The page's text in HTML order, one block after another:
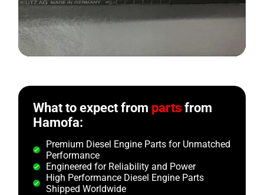
What to expect from partsfrom
Hamofa:
Premium Diesel Engine Parts for Unmatched
Performance
Engineered for Reliability and Power
High Performance Diesel Engine Parts
Shipped Worldwide